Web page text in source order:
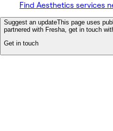
Find Aesthetics services
Suggest an updateThis page uses
partnered with Fresha, get in touch
Get in touch